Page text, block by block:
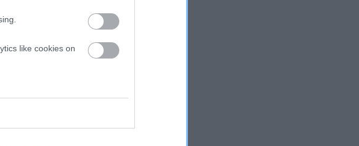
like cookies on